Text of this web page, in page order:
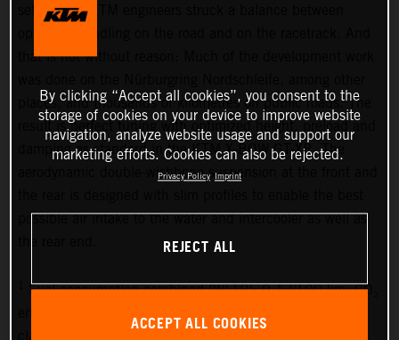
set-up, the KTM engineers struck a balance between
that is not without reason: Much of the development work
places, and thousands of kilometres on public roads. The
result is perfect tuning with optimized height, preload and
damping as standard in the KTM X-BOW GT-XR. The
aerodynamic double-wishbone suspension at the front and
possible air intake to the water and intercooler as well as
Fuel consumption combined (WLTP): 9.1 l/100 km, CO₂
By clicking “Accept all cookies”, you consent to the
storage of cookies on your device to improve website
navigation, analyze website usage and support our
marketing efforts. Cookies can also be rejected.
Privacy Policy Imprint
REJECT ALL
ACCEPT ALL COOKIES